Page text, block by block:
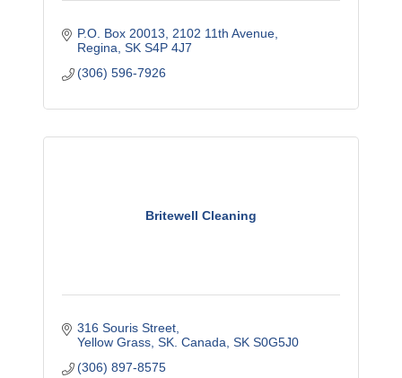
P.O. Box 20013, 2102 11th Avenue
Regina SK S4P 4J7
(306) 596-7926
Britewell Cleaning
316 Souris Street
Yellow Grass, SK. Canada SK S0G5J0
(306) 897-8575